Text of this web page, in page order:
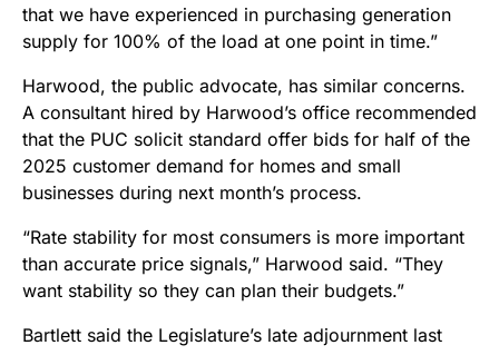
that we have experienced in purchasing generation
supply for 100% of the load at one point in time.”
Harwood, the public advocate, has similar concerns.
A consultant hired by Harwood’s office recommended
that the PUC solicit standard offer bids for half of the
2025 customer demand for homes and small
businesses during next month’s process.
“Rate stability for most consumers is more important
than accurate price signals,” Harwood said. “They
want stability so they can plan their budgets.”
Bartlett said the Legislature’s late adjournment last